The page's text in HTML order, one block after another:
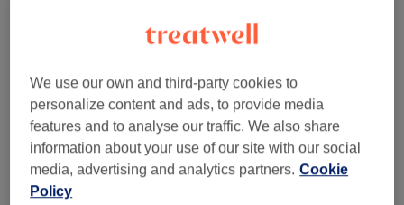
ADD-ON (2) from €25
Nail Art - ADD ON (Please Make Sure You
Select What Type Of Nail You Want This To
Be Added On To)
from €5
We use our own and third-party cookies to
personalize content and ads, to provide media
features and to analyse our traffic. We also share
information about your use of our site with our social
media, advertising and analytics partners. Cookie
Policy